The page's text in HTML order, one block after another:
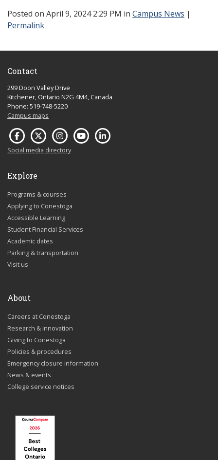
Posted on April 9, 2024 2:29 PM in Campus News |
Permalink
Contact
299 Doon Valley Drive
Kitchener, Ontario N2G 4M4, Canada
Phone: 519-748-5220
Campus maps
Social media directory
Explore
Programs & courses
Applying to Conestoga
Accessible Learning
Student Financial Services
Academic dates
Parking & transportation
Visit us
About
Careers at Conestoga
Research & innovation
Giving to Conestoga
Policies & procedures
Emergency closure information
News & events
College service notices